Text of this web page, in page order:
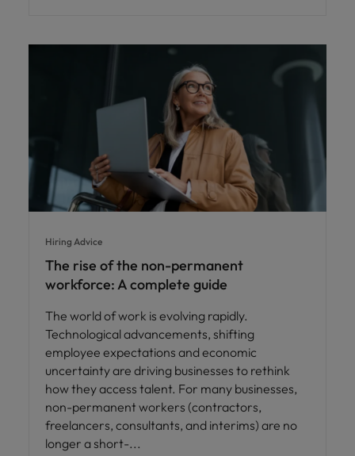
Hiring Advice
The rise of the non-permanent
workforce: A complete guide
The world of work is evolving rapidly.
Technological advancements, shifting
employee expectations and economic
uncertainty are driving businesses to rethink
how they access talent. For many businesses,
non-permanent workers (contractors,
freelancers, consultants, and interims) are no
longer a short-